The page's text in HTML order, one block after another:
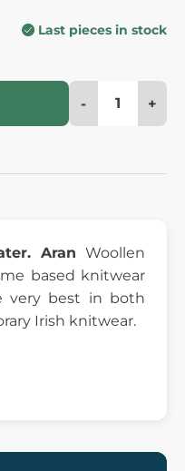
Last pieces in stock
- +
Aran Woollen
based knitwear
very best in both
Irish knitwear.